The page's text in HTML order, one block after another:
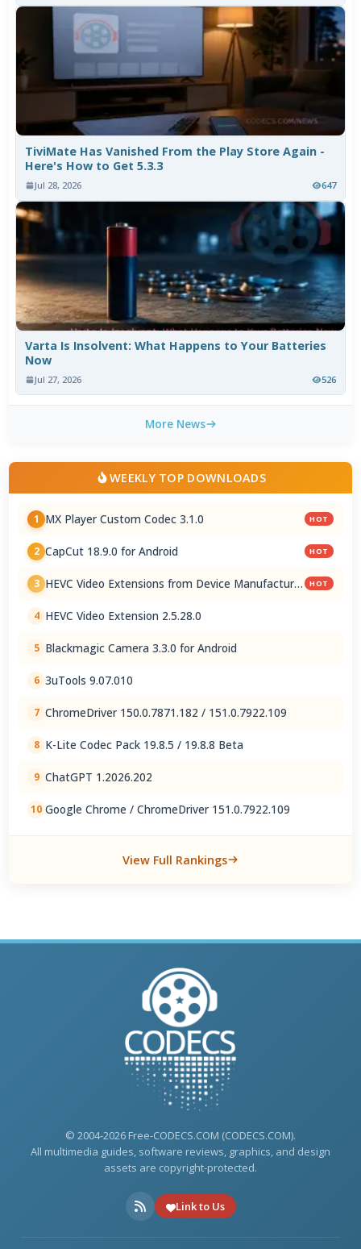
TiviMate Has Vanished From the Play Store Again -
Here's How to Get 5.3.3
Jul 28, 2026 647
Varta Is Insolvent: What Happens to Your Batteries
Now
Jul 27, 2026 526
More News
WEEKLY TOP DOWNLOADS
1 MX Player Custom Codec 3.1.0 HOT
2 CapCut 18.9.0 for Android HOT
3 HEVC Video Extensions from Device Manufacturer HOT
4 HEVC Video Extension 2.5.28.0
5 Blackmagic Camera 3.3.0 for Android
6 3uTools 9.07.010
7 ChromeDriver 150.0.7871.182 / 151.0.7922.109
8 K-Lite Codec Pack 19.8.5 / 19.8.8 Beta
9 ChatGPT 1.2026.202
10 Google Chrome / ChromeDriver 151.0.7922.109
View Full Rankings
© 2004-2026 Free-CODECS.COM (CODECS.COM).
All multimedia guides, software reviews, graphics, and design
assets are copyright-protected.
Link to Us